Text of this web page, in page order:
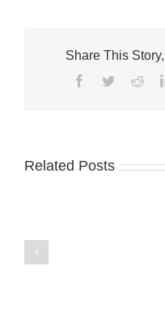
Share This
Facebook
Twitter
Related Posts